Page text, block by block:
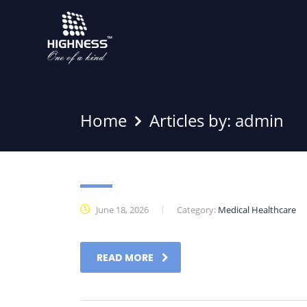
Home Articles by: admin
June 18, 2026 Category: Medical Healthcare
READ MORE